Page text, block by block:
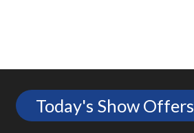
Today's Show Offers